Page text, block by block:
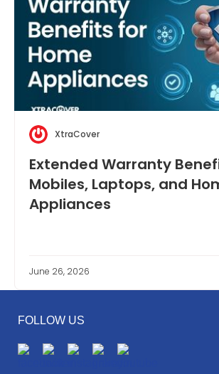
XtraCover
Extended Warranty
Mobiles, Laptops, and
Appliances
June 26, 2026
FOLLOW US